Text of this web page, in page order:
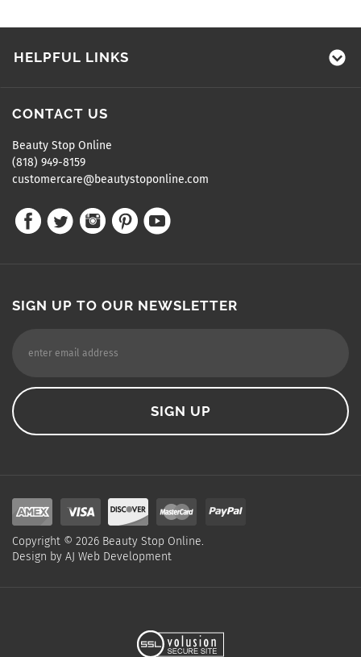
HELPFUL LINKS
CONTACT US
Beauty Stop Online
(818) 949-8159
customercare@beautystoponline.com
SIGN UP TO OUR NEWSLETTER
Copyright © 2026 Beauty Stop Online.
Design by AJ Web Development